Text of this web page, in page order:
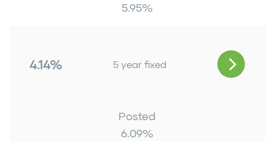
5.95%
4.14% 5 year fixed
Posted
6.09%